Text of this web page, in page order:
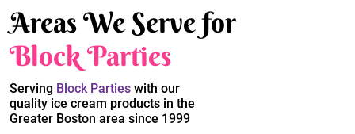
Areas We Serve for
Block Parties
Serving Block Parties with our
quality ice cream products in the
Greater Boston area since 1999